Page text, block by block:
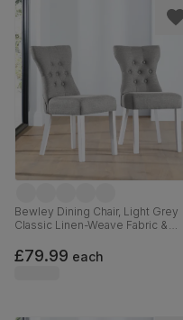
Bewley Dining Chair, Light Grey
Classic Linen-Weave Fabric &
£79.99 each